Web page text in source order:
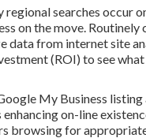
searches occur
on the move.
from internet site
(ROI) to see
My Business
on-line
browsing for